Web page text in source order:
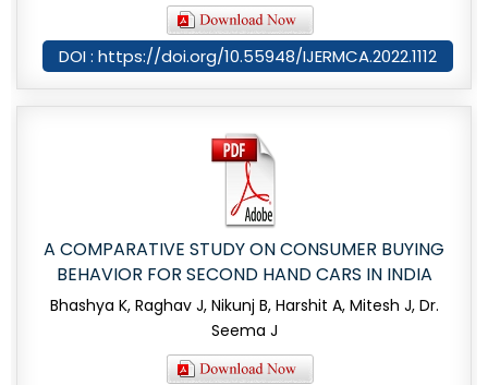
DOI : https://doi.org/10.55948/IJERMCA.2022.1112
A COMPARATIVE STUDY ON CONSUMER BUYING
BEHAVIOR FOR SECOND HAND CARS IN INDIA
Bhashya K, Raghav J, Nikunj B, Harshit A, Mitesh J, Dr.
Seema J